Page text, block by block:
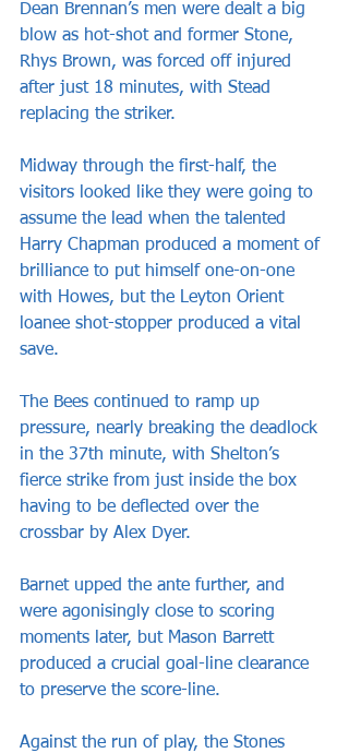
Dean Brennan’s men were dealt a big
blow as hot-shot and former Stone,
Rhys Brown, was forced off injured
after just 18 minutes, with Stead
replacing the striker.
Midway through the first-half, the
visitors looked like they were going to
assume the lead when the talented
Harry Chapman produced a moment of
brilliance to put himself one-on-one
with Howes, but the Leyton Orient
loanee shot-stopper produced a vital
save.
The Bees continued to ramp up
pressure, nearly breaking the deadlock
in the 37th minute, with Shelton’s
fierce strike from just inside the box
having to be deflected over the
crossbar by Alex Dyer.
Barnet upped the ante further, and
were agonisingly close to scoring
moments later, but Mason Barrett
produced a crucial goal-line clearance
to preserve the score-line.
Against the run of play, the Stones